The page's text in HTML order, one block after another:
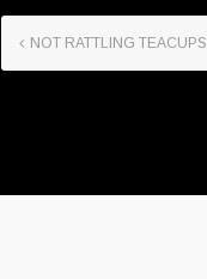
NOT RATTLING TEACUPS